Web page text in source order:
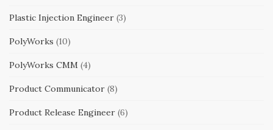
Plastic Injection Engineer (3)
PolyWorks (10)
PolyWorks CMM (4)
Product Communicator (8)
Product Release Engineer (6)